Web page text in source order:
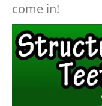
come in!